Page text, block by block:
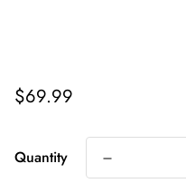
Regular
$69.99
Quantity